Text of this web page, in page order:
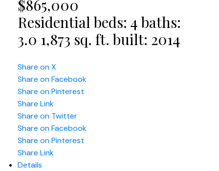
$865,000
Residentialbeds: 4baths:
3.0 1,873 sq. ft. built: 2014
Share on X
Share on Facebook
Share on Pinterest
Share Link
Share on Twitter
Share on Facebook
Share on Pinterest
Share Link
Details